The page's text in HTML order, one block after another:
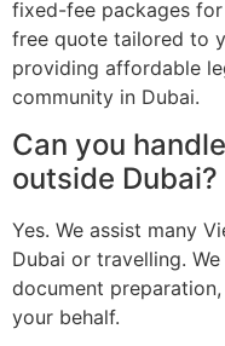
fixed-fee packages
free quote tailored to
providing affordable
community in Dubai.
Can you
outside Dubai?
Yes. We assist many
Dubai or travelling.
document
your behalf.